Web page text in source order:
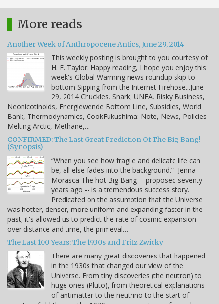
More reads
Another Week of Anthropocene Antics, June 29, 2014
This weekly posting is brought to you courtesy of
H. E. Taylor. Happy reading, I hope you enjoy this
week's Global Warming news roundup skip to
bottom Sipping from the Internet Firehose...June
29, 2014 Chuckles, Snark, UNEA, Risky Business,
Neonicotinoids, Energiewende Bottom Line, Subsidies, World
Bank, Thermodynamics, CookFukushima: Note, News, Policies
Melting Arctic, Methane,…
CONFIRMED: The Last Great Prediction Of The Big Bang!
(Synopsis)
“When you see how fragile and delicate life can
be, all else fades into the background.” -Jenna
Morasca The hot Big Bang -- proposed seventy
years ago -- is a tremendous success story.
Predicated on the assumption that the Universe
was hotter, denser, more uniform and expanding faster in the
past, it's allowed us to predict the rate of cosmic expansion
over distance and time, the primeval…
The Last 100 Years: The 1930s and Fritz Zwicky
There are many great discoveries that happened
in the 1930s that changed our view of the
Universe. From tiny discoveries (the neutron) to
huge ones (Pluto), from theoretical explanations
of antimatter to the neutrino to the start of